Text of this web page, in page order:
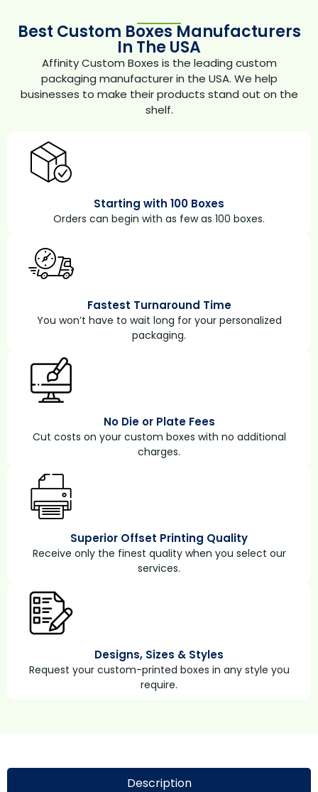
Best Custom Boxes Manufacturers
In The USA
Affinity Custom Boxes is the leading custom
packaging manufacturer in the USA. We help
businesses to make their products stand out on the
shelf.
Starting with 100 Boxes
Orders can begin with as few as 100 boxes.
Fastest Turnaround Time
You won’t have to wait long for your personalized
packaging.
No Die or Plate Fees
Cut costs on your custom boxes with no additional
charges.
Superior Offset Printing Quality
Receive only the finest quality when you select our
services.
Designs, Sizes & Styles
Request your custom-printed boxes in any style you
require.
Description